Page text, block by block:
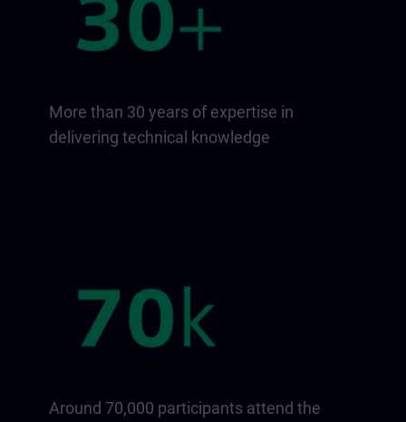
More than 30 years of expertise in
delivering technical knowledge
Around 70,000 participants attend the